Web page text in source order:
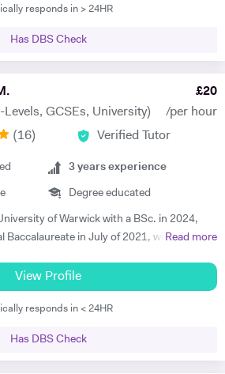
national and multinational UK
online sessions over tutor house online
type questions covered after each
responds in > 24HR
Has DBS Check
Levels, GCSEs, University)
£20
/per hour
(16) Verified Tutor
3 years experience
Degree educated
Baccalaureate in July of 2021, with 43/45
were Psychology, English and French. I
1500+ hours of in-person and virtual
have mentored hundreds of students in that
Read more
View Profile
responds in < 24HR
Has DBS Check